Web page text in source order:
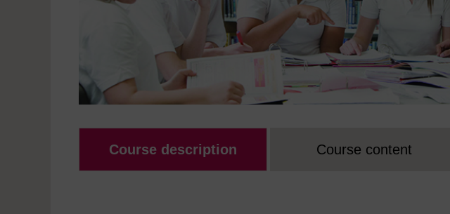
Course description Course content